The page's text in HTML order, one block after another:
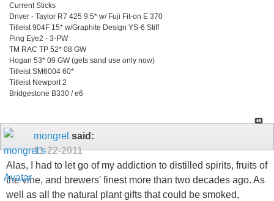
Current Sticks
Driver - Taylor R7 425 9.5* w/ Fuji Fit-on E 370
Titleist 904F 15* w/Graphite Design YS-6 Stiff
Ping Eye2 - 3-PW
TM RAC TP 52* 08 GW
Hogan 53* 09 GW (gets sand use only now)
Titleist SM6004 60*
Titleist Newport 2
Bridgestone B330 / e6
mongrel said:
11-22-2011
Alas, I had to let go of my addiction to distilled spirits, fruits of
the vine, and brewers' finest more than two decades ago. As
well as all the natural plant gifts that could be smoked,